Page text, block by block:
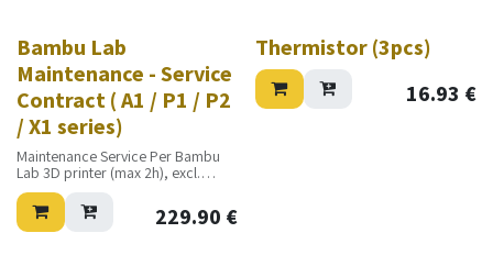
Bambu Lab
Maintenance - Service
Contract ( A1 / P1 / P2
/ X1 series)
Maintenance Service Per Bambu
Lab 3D printer (max 2h), excl.
travel cost, excl. materials
229.90 €
Thermistor (3pcs)
16.93 €